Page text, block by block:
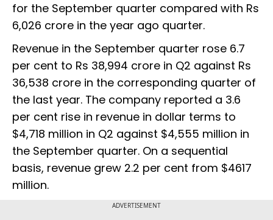
for the September quarter compared with Rs
6,026 crore in the year ago quarter.
Revenue in the September quarter rose 6.7
per cent to Rs 38,994 crore in Q2 against Rs
36,538 crore in the corresponding quarter of
the last year. The company reported a 3.6
per cent rise in revenue in dollar terms to
$4,718 million in Q2 against $4,555 million in
the September quarter. On a sequential
basis, revenue grew 2.2 per cent from $4617
million.
ADVERTISEMENT